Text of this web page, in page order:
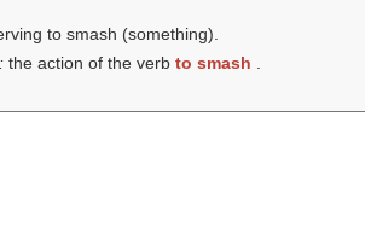
to smash (something).
the action of the verb to smash